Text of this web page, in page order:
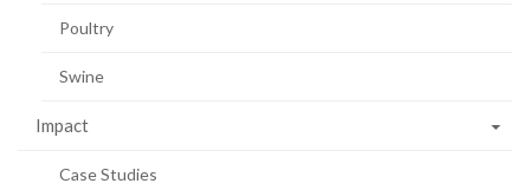
Poultry
Swine
Impact
Case Studies